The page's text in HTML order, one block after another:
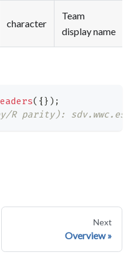
character
Team
display name
( { } ) ;
R parity):
Next
Overview